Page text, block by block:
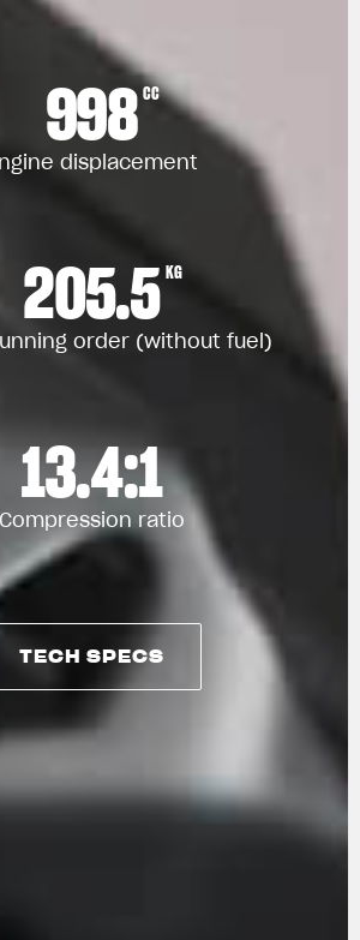
998 CC
displacement
205.5 KG
order (without fuel)
13.4:1
Compression ratio
TECH SPECS